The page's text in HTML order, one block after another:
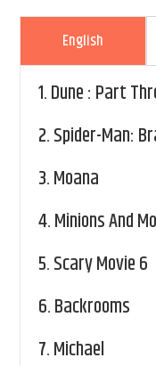
English
1.Dune : Part
2.Spider-Man:
3.Moana
4.Minions And
5.Scary Movie 6
6.Backrooms
7.Michael